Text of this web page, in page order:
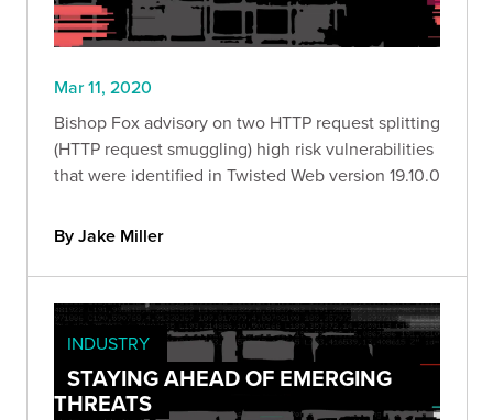
Mar 11, 2020
Bishop Fox advisory on two HTTP request splitting
(HTTP request smuggling) high risk vulnerabilities
that were identified in Twisted Web version 19.10.0
By Jake Miller
INDUSTRY
STAYING AHEAD OF EMERGING
THREATS